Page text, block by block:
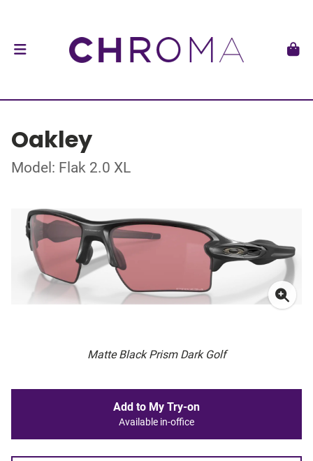
Oakley
Model: Flak 2.0 XL
Matte Black Prism Dark Golf
Add to My Try-on
Available in-office